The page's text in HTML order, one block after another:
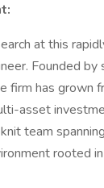
at this
Founded
firm has grown
asset
team
rooted